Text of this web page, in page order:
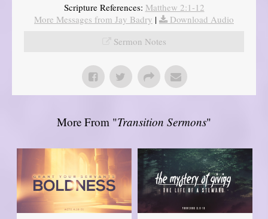
Scripture References: Matthew 2:1-12
More Messages from Jay Badry |
Download Audio
Sermon Notes
More From "Transition Sermons"